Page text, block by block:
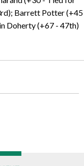
Barrett Potter (+45
Doherty (+67 - 47th)